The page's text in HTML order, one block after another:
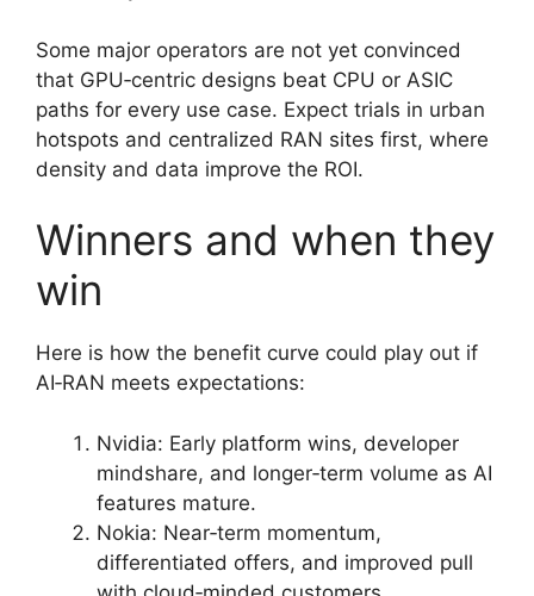
Some major operators are not yet convinced
that GPU‑centric designs beat CPU or ASIC
paths for every use case. Expect trials in urban
hotspots and centralized RAN sites first, where
density and data improve the ROI.
Winners and when they
win
Here is how the benefit curve could play out if
AI‑RAN meets expectations:
Nvidia: Early platform wins, developer
mindshare, and longer‑term volume as AI
features mature.
Nokia: Near‑term momentum,
differentiated offers, and improved pull